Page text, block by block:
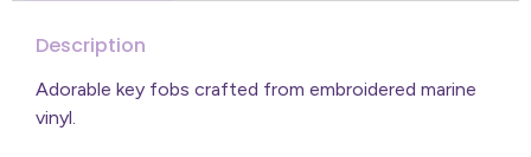
Description
Adorable key fobs crafted from embroidered marine
vinyl.